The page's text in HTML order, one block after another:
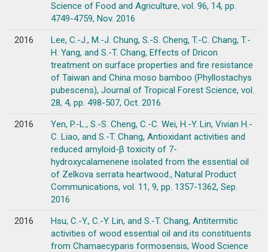
Science of Food and Agriculture, vol. 96, 14, pp.
4749-4759, Nov. 2016
2016
Lee, C.-J., M.-J. Chung, S.-S. Cheng, T.-C. Chang, T.-
H. Yang, and S.-T. Chang, Effects of Dricon
treatment on surface properties and fire resistance
of Taiwan and China moso bamboo (Phyllostachys
pubescens), Journal of Tropical Forest Science, vol.
28, 4, pp. 498-507, Oct. 2016
2016
Yen, P.-L., S.-S. Cheng, C.-C. Wei, H.-Y. Lin, Vivian H.-
C. Liao, and S.-T. Chang, Antioxidant activities and
reduced amyloid-β toxicity of 7-
hydroxycalamenene isolated from the essential oil
of Zelkova serrata heartwood., Natural Product
Communications, vol. 11, 9, pp. 1357-1362, Sep.
2016
2016
Hsu, C.-Y., C.-Y. Lin, and S.-T. Chang, Antitermitic
activities of wood essential oil and its constituents
from Chamaecyparis formosensis, Wood Science